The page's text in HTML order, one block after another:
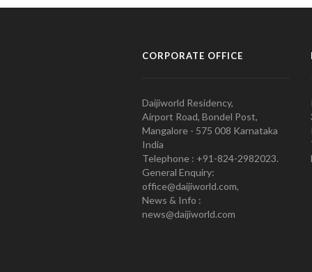
CORPORATE OFFICE
Daijiworld Residency,
Airport Road, Bondel Post,
Mangalore - 575 008 Karnataka
India
Telephone : +91-824-2982023.
General Enquiry:
office@daijiworld.com,
News & Info :
news@daijiworld.com